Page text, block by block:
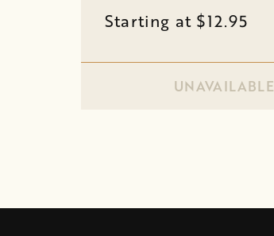
Starting at $12.95
UNAVAILABLE